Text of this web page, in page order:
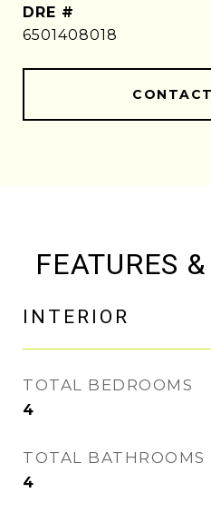
DRE #
6501408018
FEATURES
INTERIOR
TOTAL BEDROOMS
4
TOTAL BATHROOMS
4